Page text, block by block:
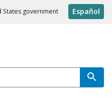
States government Español